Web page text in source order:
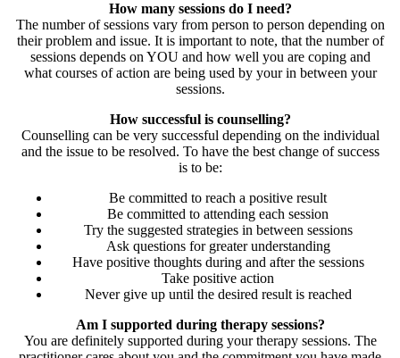
How many sessions do I need?
The number of sessions vary from person to person depending on
their problem and issue. It is important to note, that the number of
sessions depends on YOU and how well you are coping and
what courses of action are being used by your in between your
sessions.
How successful is counselling?
Counselling can be very successful depending on the individual
and the issue to be resolved. To have the best change of success
is to be:
Be committed to reach a positive result
Be committed to attending each session
Try the suggested strategies in between sessions
Ask questions for greater understanding
Have positive thoughts during and after the sessions
Take positive action
Never give up until the desired result is reached
Am I supported during therapy sessions?
You are definitely supported during your therapy sessions. The